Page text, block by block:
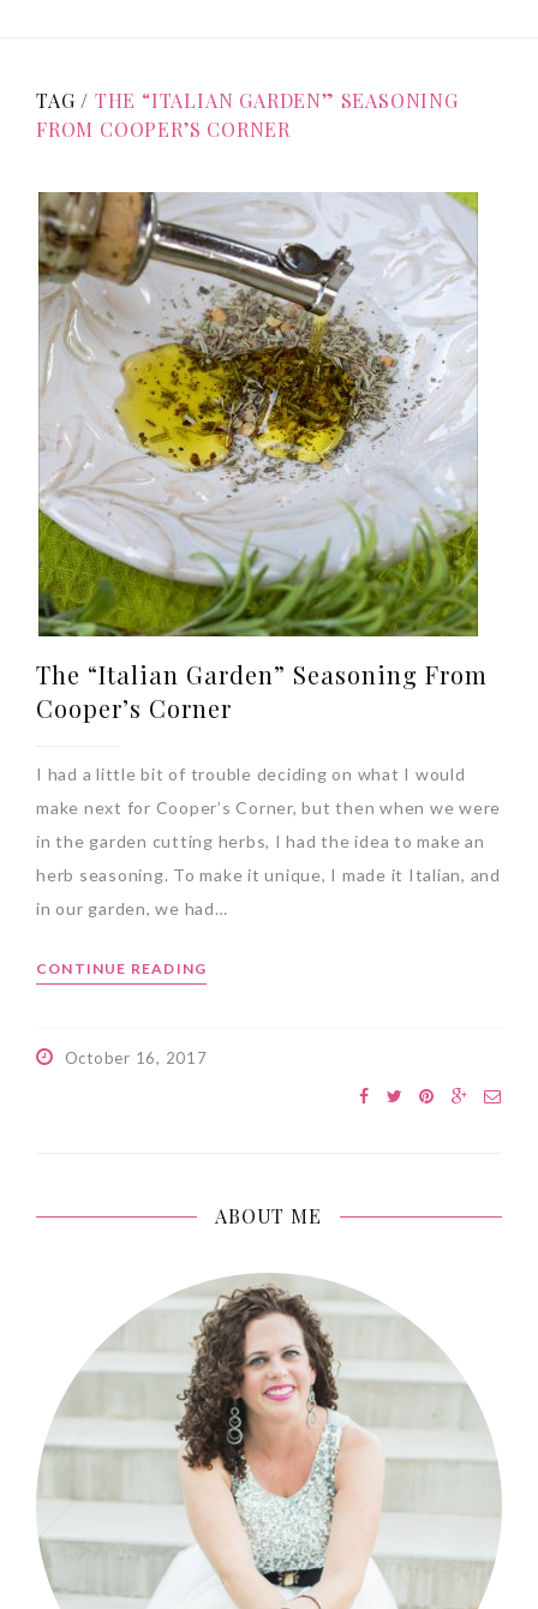
TAG / THE “ITALIAN GARDEN” SEASONING
FROM COOPER’S CORNER
The “Italian Garden” Seasoning From
Cooper’s Corner
I had a little bit of trouble deciding on what I would
make next for Cooper’s Corner, but then when we were
in the garden cutting herbs, I had the idea to make an
herb seasoning. To make it unique, I made it Italian, and
in our garden, we had…
CONTINUE READING
October 16, 2017
ABOUT ME